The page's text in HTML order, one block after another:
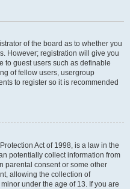
of the board as to whether you
However; registration will give you
to guest users such as definable
of fellow users, usergroup
to register so it is recommended
Act of 1998, is a law in the
potentially collect information from
parental consent or some other
allowing the collection of
under the age of 13. If you are